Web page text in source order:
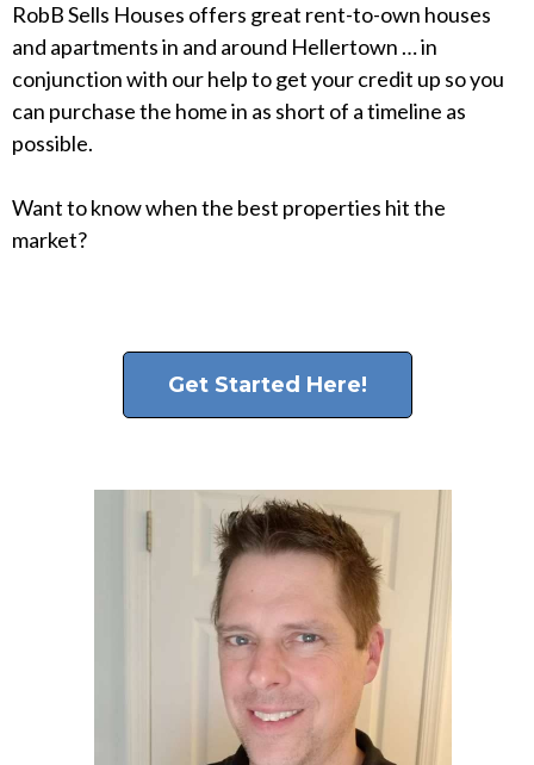
RobB Sells Houses offers great rent-to-own houses
and apartments in and around Hellertown … in
conjunction with our help to get your credit up so you
can purchase the home in as short of a timeline as
possible.
Want to know when the best properties hit the
market?
Get Started Here!